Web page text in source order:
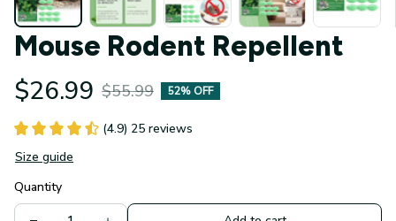
Mouse Rodent Repellent
$26.99 $55.99 52% OFF
(4.9) 25 reviews
Size guide
Quantity